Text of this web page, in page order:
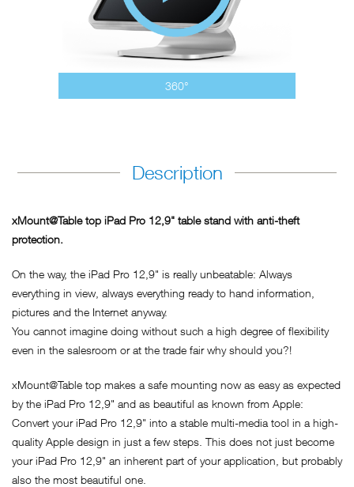
360°
Description
xMount@Table top iPad Pro 12,9" table stand with anti-theft
protection.
On the way, the iPad Pro 12,9" is really unbeatable: Always
everything in view, always everything ready to hand information,
pictures and the Internet anyway.
You cannot imagine doing without such a high degree of flexibility
even in the salesroom or at the trade fair why should you?!
xMount@Table top makes a safe mounting now as easy as expected
by the iPad Pro 12,9" and as beautiful as known from Apple:
Convert your iPad Pro 12,9" into a stable multi-media tool in a high-
quality Apple design in just a few steps. This does not just become
your iPad Pro 12,9" an inherent part of your application, but probably
also the most beautiful one.